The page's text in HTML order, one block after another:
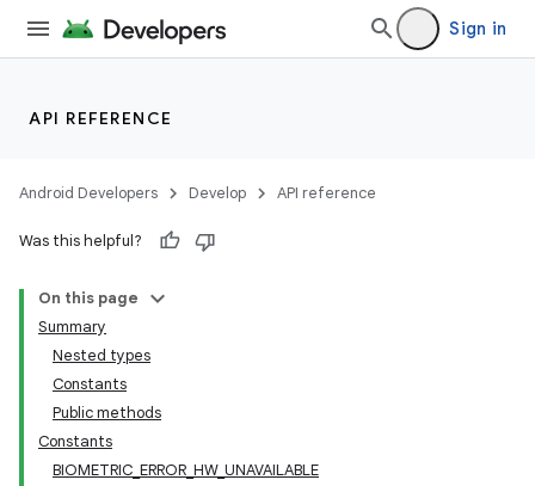
Sign in
API REFERENCE
Android Developers Develop API reference
Was this helpful?
On this page
Summary
Nested types
Constants
Public methods
Constants
BIOMETRIC_ERROR_HW_UNAVAILABLE